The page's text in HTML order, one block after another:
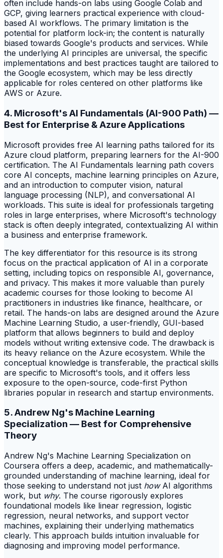
often include hands-on labs using Google Colab and
GCP, giving learners practical experience with cloud-
based AI workflows. The primary limitation is the
potential for platform lock-in; the content is naturally
biased towards Google's products and services. While
the underlying AI principles are universal, the specific
implementations and best practices taught are tailored to
the Google ecosystem, which may be less directly
applicable for roles centered on other platforms like
AWS or Azure.
4. Microsoft's AI Fundamentals (AI-900 Path) —
Best for Enterprise & Azure Applications
Microsoft provides free AI learning paths tailored for its
Azure cloud platform, preparing learners for the AI-900
certification. The AI Fundamentals learning path covers
core AI concepts, machine learning principles on Azure,
and an introduction to computer vision, natural
language processing (NLP), and conversational AI
workloads. This suite is ideal for professionals targeting
roles in large enterprises, where Microsoft's technology
stack is often deeply integrated, contextualizing AI within
a business and enterprise framework.
The key differentiator for this resource is its strong
focus on the practical application of AI in a corporate
setting, including topics on responsible AI, governance,
and privacy. This makes it more valuable than purely
academic courses for those looking to become AI
practitioners in industries like finance, healthcare, or
retail. The hands-on labs are designed around the Azure
Machine Learning Studio, a user-friendly, GUI-based
platform that allows beginners to build and deploy
models without writing extensive code. The drawback is
its heavy reliance on the Azure ecosystem. While the
conceptual knowledge is transferable, the practical skills
are specific to Microsoft's tools, and it offers less
exposure to the open-source, code-first Python
libraries popular in research and startup environments.
5. Andrew Ng's Machine Learning
Specialization — Best for Comprehensive
Theory
Andrew Ng's Machine Learning Specialization on
Coursera offers a deep, academic, and mathematically-
grounded understanding of machine learning, ideal for
those seeking to understand not just howAI algorithms
work, but why. The course rigorously explores
foundational models like linear regression, logistic
regression, neural networks, and support vector
machines, explaining their underlying mathematics
clearly. This approach builds intuition invaluable for
diagnosing and improving model performance.